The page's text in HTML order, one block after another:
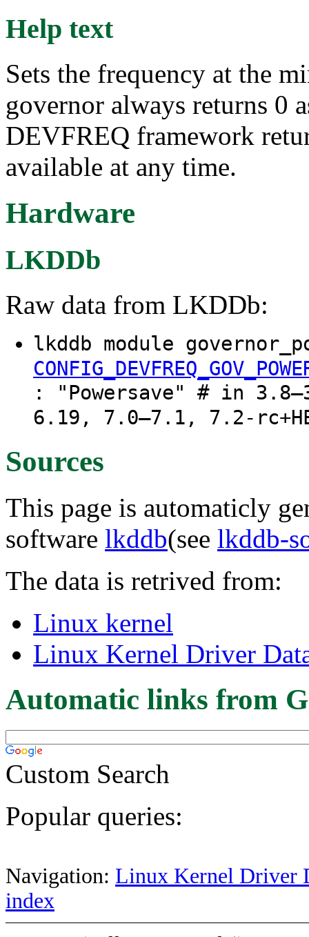
Help text
Sets the frequency at the
governor always returns 0
DEVFREQ framework
available at any time.
Hardware
LKDDb
Raw data from LKDDb:
lkddb module
: "Powersave" # in
6.19, 7.0–7.1, 7.2-
Sources
This page is automaticly
software lkddb(see lkddb-
The data is retrived from:
Linux kernel
Linux Kernel Driver
Automatic links from
Custom Search
Popular queries:
Navigation: Linux Kernel Driver
index